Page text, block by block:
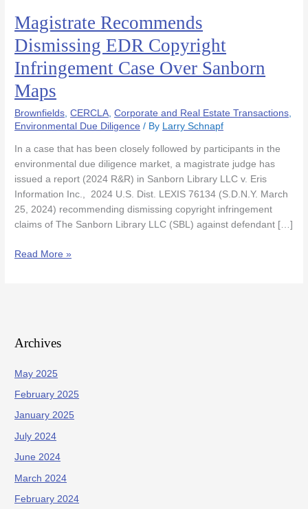
Magistrate Recommends
Dismissing EDR Copyright
Infringement Case Over Sanborn
Maps
Brownfields ,CERCLA ,Corporate and Real Estate Transactions
Environmental Due Diligence / By Larry Schnapf
In a case that has been closely followed by participants in the
environmental due diligence market, a magistrate judge has
issued a report (2024 R&R) in Sanborn Library LLC v. Eris
Information Inc., 2024 U.S. Dist. LEXIS 76134 (S.D.N.Y. March
25, 2024) recommending dismissing copyright infringement
claims of The Sanborn Library LLC (SBL) against defendant […]
Magistrate
Recommends
Dismissing
EDR
Copyright
Infringement
Case
Over
Maps
Read More »
Archives
May 2025
February 2025
January 2025
July 2024
June 2024
March 2024
February 2024